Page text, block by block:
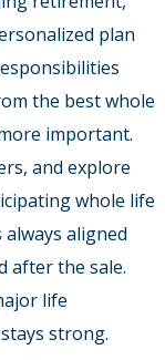
plan
the best whole
important.
and explore
whole life
aligned
after the sale.
life
strong.